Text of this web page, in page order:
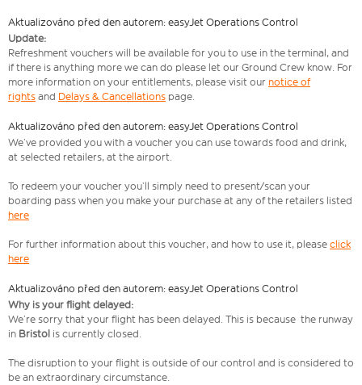
Aktualizováno před den autorem: easyJet Operations Control
Update:
Refreshment vouchers will be available for you to use in the terminal, and
if there is anything more we can do please let our Ground Crew know. For
more information on your entitlements, please visit our notice of
rights and Delays & Cancellations page.
Aktualizováno před den autorem: easyJet Operations Control
We’ve provided you with a voucher you can use towards food and drink,
at selected retailers, at the airport.
To redeem your voucher you’ll simply need to present/scan your
boarding pass when you make your purchase at any of the retailers listed
here
For further information about this voucher, and how to use it, please click
here
Aktualizováno před den autorem: easyJet Operations Control
Why is your flight delayed:
We’re sorry that your flight has been delayed. This is because the runway
in Bristol is currently closed.
The disruption to your flight is outside of our control and is considered to
be an extraordinary circumstance.